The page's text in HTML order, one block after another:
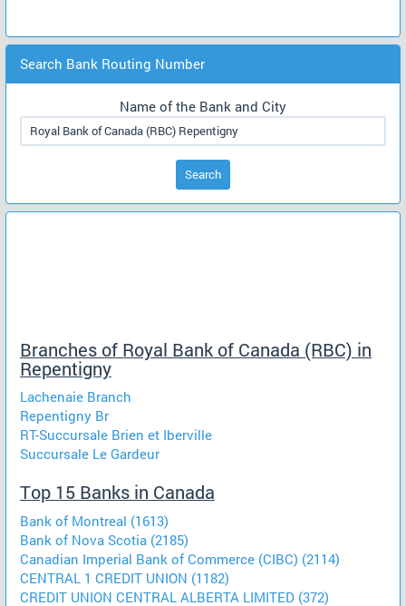
Search Bank Routing Number
Name of the Bank and City
Search
Branches of Royal Bank of Canada (RBC) in
Repentigny
Lachenaie Branch
Repentigny Br
RT-Succursale Brien et Iberville
Succursale Le Gardeur
Top 15 Banks in Canada
Bank of Montreal (1613)
Bank of Nova Scotia (2185)
Canadian Imperial Bank of Commerce (CIBC) (2114)
CENTRAL 1 CREDIT UNION (1182)
CREDIT UNION CENTRAL ALBERTA LIMITED (372)